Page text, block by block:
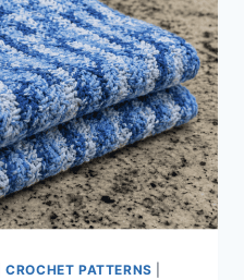
|CROCHET PATTERNS